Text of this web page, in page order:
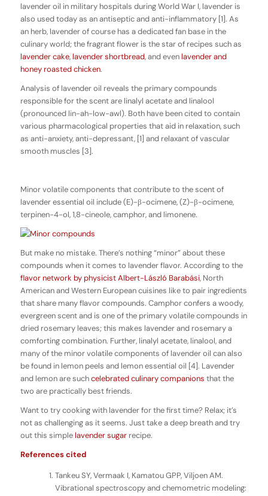
lavender oil in military hospitals during World War I, lavender is
also used today as an antiseptic and anti-inflammatory [1]. As
an herb, lavender of course has a dedicated fan base in the
culinary world; the fragrant flower is the star of recipes such as
lavender cake, lavender shortbread, and even lavender and
honey roasted chicken.
Analysis of lavender oil reveals the primary compounds
responsible for the scent are linalyl acetate and linalool
(pronounced lin-ah-low-awl). Both have been cited to contain
various pharmacological properties that aid in relaxation, such
as anti-anxiety, anti-depressant, [1] and relaxant of vascular
smooth muscles [3].
Minor volatile components that contribute to the scent of
lavender essential oil include (E)-β-ocimene, (Z)-β-ocimene,
terpinen-4-ol, 1,8-cineole, camphor, and limonene.
But make no mistake. There’s nothing “minor” about these
compounds when it comes to lavender flavor. According to the
flavor network by physicist Albert-László Barabási, North
American and Western European cuisines like to pair ingredients
that share many flavor compounds. Camphor confers a woody,
evergreen scent and is one of the primary volatile compounds in
dried rosemary leaves; this makes lavender and rosemary a
comforting combination. Further, linalyl acetate, linalool, and
many of the minor volatile components of lavender oil can also
be found in lemon peels and lemon essential oil [4]. Lavender
and lemon are suchcelebrated culinary companions that the
two are practically best friends.
Want to try cooking with lavender for the first time? Relax; it’s
not as challenging as it seems. Just take a deep breath and try
out this simple lavender sugarrecipe.
References cited
Tankeu SY, Vermaak I, Kamatou GPP, Viljoen AM.
Vibrational spectroscopy and chemometric modeling: